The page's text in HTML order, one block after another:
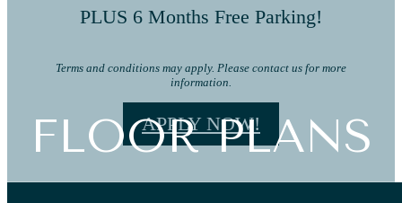
PLUS 6 Months Free Parking!
Terms and conditions may apply. Please contact us for more
information.
APPLY NOW!
FLOOR PLANS